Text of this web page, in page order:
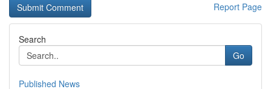
Report Page
Search
Go
Published News